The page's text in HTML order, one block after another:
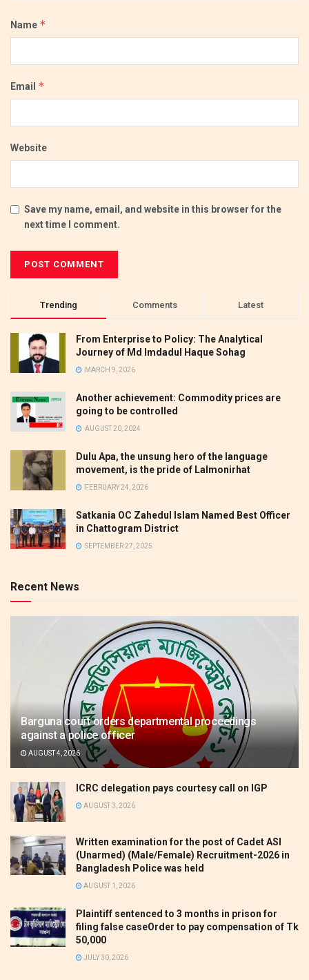
Name *
Email *
Website
Save my name, email, and website in this browser for the
next time I comment.
Trending Comments Latest
From Enterprise to Policy: The Analytical
Journey of Md Imdadul Haque Sohag
MARCH 9, 2026
Another achievement: Commodity prices are
going to be controlled
AUGUST 20, 2024
Dulu Apa, the unsung hero of the language
movement, is the pride of Lalmonirhat
FEBRUARY 24, 2026
Satkania OC Zahedul Islam Named Best Officer
in Chattogram District
SEPTEMBER 27, 2025
Recent News
Barguna court orders departmental proceedings
against a police officer
AUGUST 4, 2026
ICRC delegation pays courtesy call on IGP
AUGUST 3, 2026
Written examination for the post of Cadet ASI
(Unarmed) (Male/Female) Recruitment-2026 in
Bangladesh Police was held
AUGUST 1, 2026
Plaintiff sentenced to 3 months in prison for
filing false caseOrder to pay compensation of Tk
50,000
JULY 30, 2026